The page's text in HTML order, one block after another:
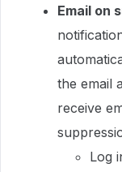
Email on
the email
receive
Log